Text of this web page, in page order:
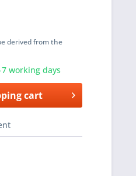
derived from the
working days
cart